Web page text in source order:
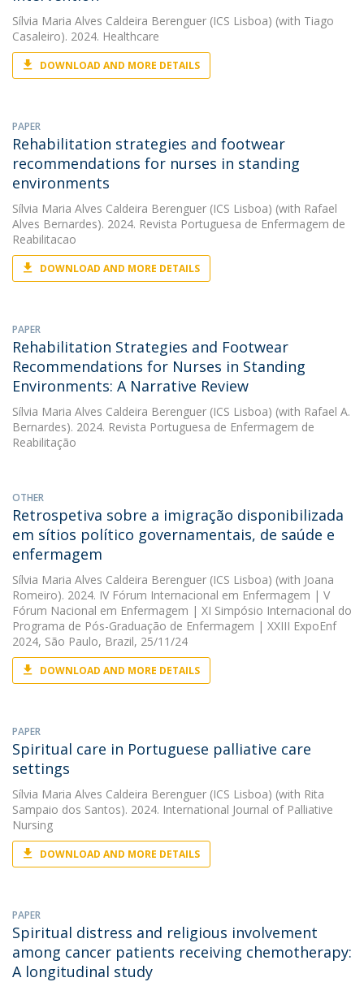
Sílvia Maria Alves Caldeira Berenguer (ICS Lisboa) (with Tiago
Casaleiro). 2024. Healthcare
DOWNLOAD AND MORE DETAILS
PAPER
Rehabilitation strategies and footwear
recommendations for nurses in standing
environments
Sílvia Maria Alves Caldeira Berenguer (ICS Lisboa) (with Rafael
Alves Bernardes). 2024. Revista Portuguesa de Enfermagem de
Reabilitacao
DOWNLOAD AND MORE DETAILS
PAPER
Rehabilitation Strategies and Footwear
Recommendations for Nurses in Standing
Environments: A Narrative Review
Sílvia Maria Alves Caldeira Berenguer (ICS Lisboa) (with Rafael A.
Bernardes). 2024. Revista Portuguesa de Enfermagem de
Reabilitação
OTHER
Retrospetiva sobre a imigração disponibilizada
em sítios político governamentais, de saúde e
enfermagem
Sílvia Maria Alves Caldeira Berenguer (ICS Lisboa) (with Joana
Romeiro). 2024. IV Fórum Internacional em Enfermagem | V
Fórum Nacional em Enfermagem | XI Simpósio Internacional do
Programa de Pós-Graduação de Enfermagem | XXIII ExpoEnf
2024, São Paulo, Brazil, 25/11/24
DOWNLOAD AND MORE DETAILS
PAPER
Spiritual care in Portuguese palliative care
settings
Sílvia Maria Alves Caldeira Berenguer (ICS Lisboa) (with Rita
Sampaio dos Santos). 2024. International Journal of Palliative
Nursing
DOWNLOAD AND MORE DETAILS
PAPER
Spiritual distress and religious involvement
among cancer patients receiving chemotherapy:
A longitudinal study